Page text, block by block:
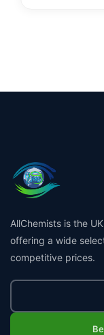
AllChemists is the
offering a wide
competitive prices.